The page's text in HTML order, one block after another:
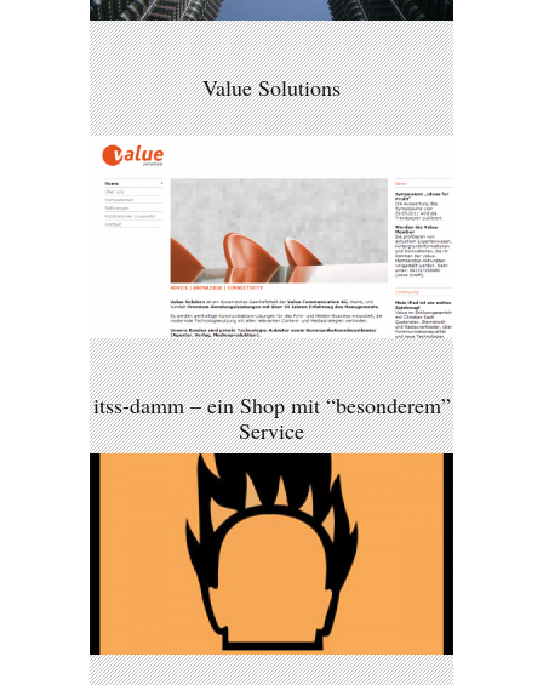
Value Solutions
itss-damm – ein Shop mit “besonderem”
Service